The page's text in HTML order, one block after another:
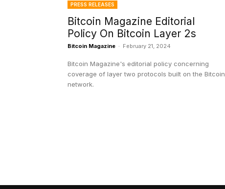
PRESS RELEASES
Bitcoin Magazine Editorial
Policy On Bitcoin Layer 2s
Bitcoin Magazine - February 21, 2024
Bitcoin Magazine's editorial policy concerning
coverage of layer two protocols built on the Bitcoin
network.